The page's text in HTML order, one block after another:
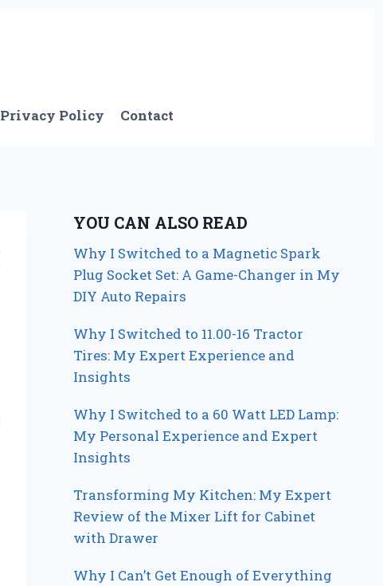
Privacy Policy Contact
YOU CAN ALSO READ
Why I Switched to a Magnetic Spark
Plug Socket Set: A Game-Changer in My
DIY Auto Repairs
Why I Switched to 11.00-16 Tractor
Tires: My Expert Experience and
Insights
Why I Switched to a 60 Watt LED Lamp:
My Personal Experience and Expert
Insights
Transforming My Kitchen: My Expert
Review of the Mixer Lift for Cabinet
with Drawer
Why I Can’t Get Enough of Everything